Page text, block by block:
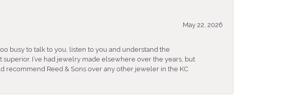
May 22, 2026
busy to talk to you, listen to you and understand the
I’ve had jewelry made elsewhere over the years, but
recommend Reed & Sons over any other jeweler in the KC